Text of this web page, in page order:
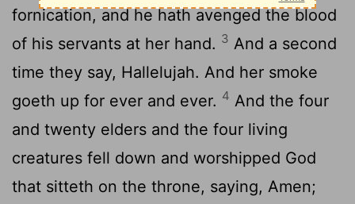
fornication, and he hath avenged the blood
of his servants at her hand. 3 And a second
time they say, Hallelujah. And her smoke
goeth up for ever and ever. 4 And the four
and twenty elders and the four living
creatures fell down and worshipped God
that sitteth on the throne, saying, Amen;